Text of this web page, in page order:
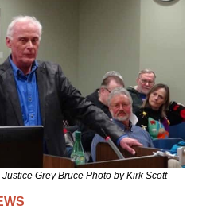
Grey Bruce Photo by Kirk Scott